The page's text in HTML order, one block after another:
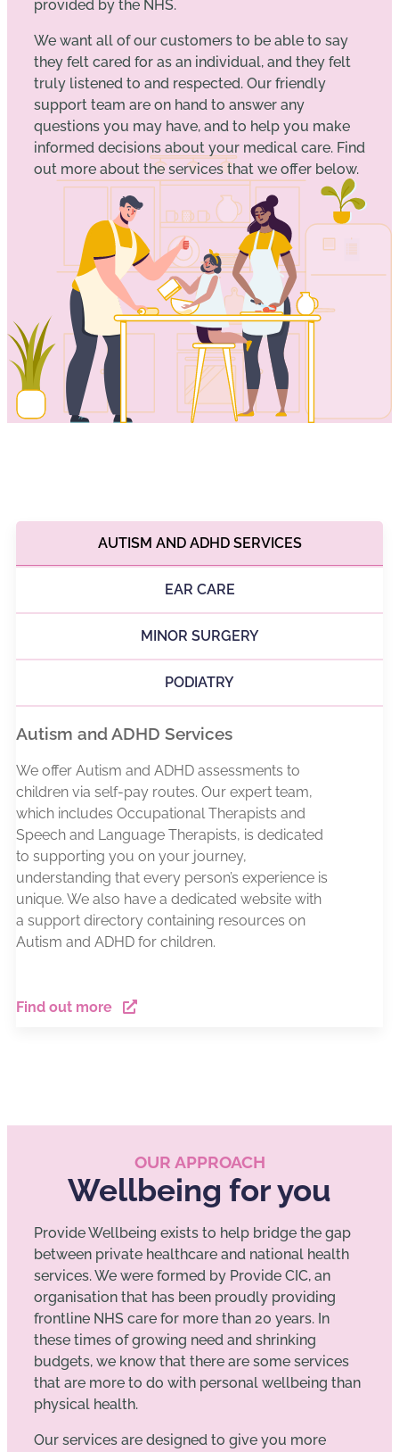
provided by the NHS.
We want all of our customers to be able to say
they felt cared for as an individual, and they felt
truly listened to and respected. Our friendly
support team are on hand to answer any
questions you may have, and to help you make
informed decisions about your medical care. Find
out more about the services that we offer below.
AUTISM AND ADHD SERVICES
EAR CARE
MINOR SURGERY
PODIATRY
Autism and ADHD Services
We offer Autism and ADHD assessments to
children via self-pay routes. Our expert team,
which includes Occupational Therapists and
Speech and Language Therapists, is dedicated
to supporting you on your journey,
understanding that every person’s experience is
unique. We also have a dedicated website with
a support directory containing resources on
Autism and ADHD for children.
Find out more
OUR APPROACH
Wellbeing for you
Provide Wellbeing exists to help bridge the gap
between private healthcare and national health
services. We were formed by Provide CIC, an
organisation that has been proudly providing
frontline NHS care for more than 20 years. In
these times of growing need and shrinking
budgets, we know that there are some services
that are more to do with personal wellbeing than
physical health.
Our services are designed to give you more